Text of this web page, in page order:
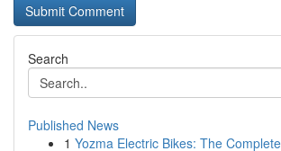
Search
Published News
1 Yozma Electric Bikes: The